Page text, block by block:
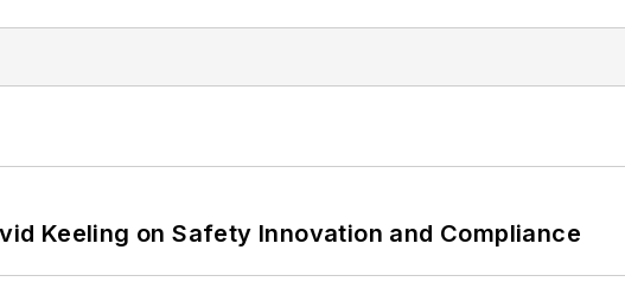
Keeling on Safety Innovation and Compliance